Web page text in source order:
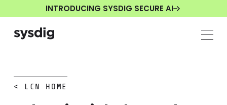
INTRODUCING SYSDIG SECURE AI
< LCN HOME